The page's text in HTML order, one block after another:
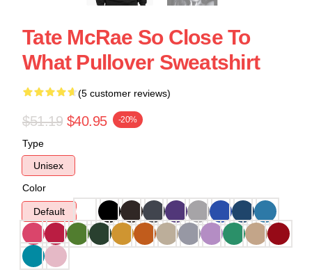
Tate McRae So Close To
What Pullover Sweatshirt
(5 customer reviews)
$51.19 $40.95 -20%
Type
Unisex
Color
Default